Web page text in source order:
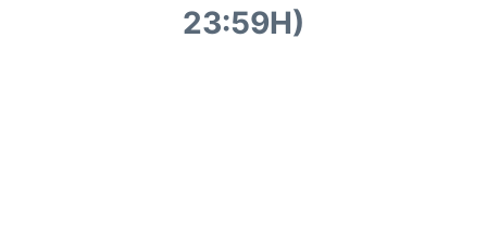
23:59H)